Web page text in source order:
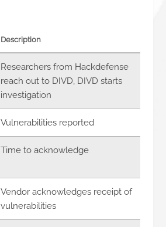
Description
Researchers from Hackdefense
reach out to DIVD, DIVD starts
investigation
Vulnerabilities reported
Time to acknowledge
Vendor acknowledges receipt of
vulnerabilities